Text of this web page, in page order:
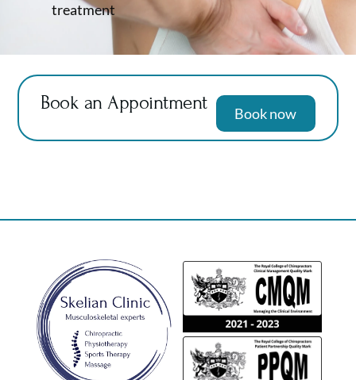
treatment
Book an Appointment Book now
Back
To
Top